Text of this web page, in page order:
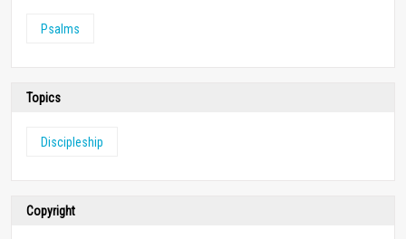
Psalms
Topics
Discipleship
Copyright